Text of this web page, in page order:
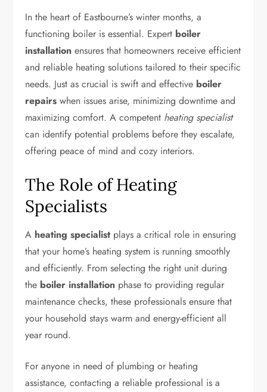
In the heart of Eastbourne’s winter months, a
functioning boiler is essential. Expert boiler
installation ensures that homeowners receive efficient
and reliable heating solutions tailored to their specific
needs. Just as crucial is swift and effective boiler
repairs when issues arise, minimizing downtime and
maximizing comfort. A competent heating specialist
can identify potential problems before they escalate,
offering peace of mind and cozy interiors.
The Role of Heating
Specialists
A heating specialist plays a critical role in ensuring
that your home’s heating system is running smoothly
and efficiently. From selecting the right unit during
the boiler installation phase to providing regular
maintenance checks, these professionals ensure that
your household stays warm and energy-efficient all
year round.
For anyone in need of plumbing or heating
assistance, contacting a reliable professional is a